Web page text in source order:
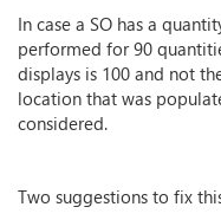
In case a SO has a
performed for 90
displays is 100 and not
location that was
considered.
Two suggestions to fix